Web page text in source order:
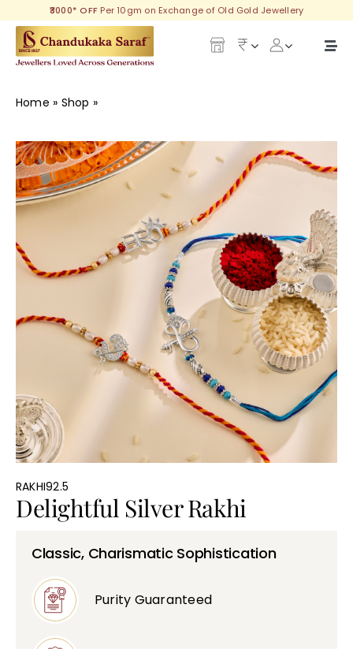
content
₹3000* OFF Per 10gm on Exchange of Old Gold Jewellery
Our Legacy
Gold
Diamond
Silver
Collections
Gemstones
Home » Shop »
RAKHI92.5
Delightful Silver Rakhi
Classic, Charismatic Sophistication
Purity Guaranteed